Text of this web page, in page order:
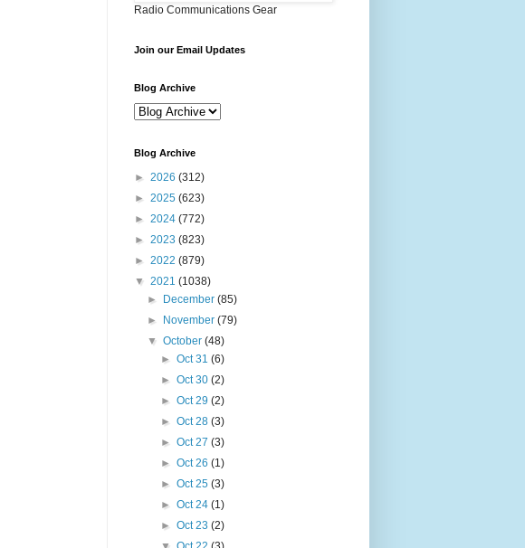
Radio Communications Gear
Join our Email Updates
Blog Archive
Blog Archive
► 2026 (312)
► 2025 (623)
► 2024 (772)
► 2023 (823)
► 2022 (879)
▼ 2021 (1038)
►
December(85)
►
November(79)
▼October(48)
► Oct 31 (6)
► Oct 30 (2)
► Oct 29 (2)
► Oct 28 (3)
► Oct 27 (3)
► Oct 26 (1)
► Oct 25 (3)
► Oct 24 (1)
► Oct 23 (2)